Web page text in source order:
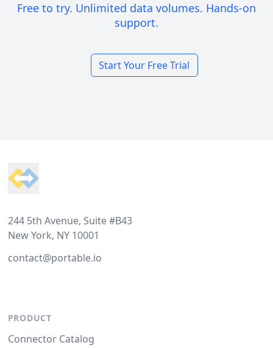
Free to try. Unlimited data volumes. Hands-on
support.
Start Your Free Trial
244 5th Avenue, Suite #B43
New York, NY 10001
contact@portable.io
PRODUCT
Connector Catalog